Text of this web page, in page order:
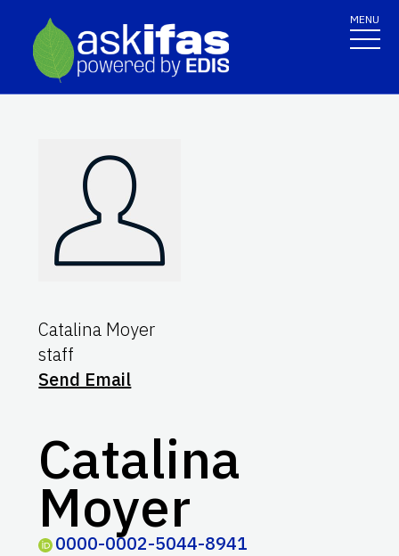
MENU
Catalina Moyer
staff
Send Email
Catalina
Moyer
0000-0002-5044-8941